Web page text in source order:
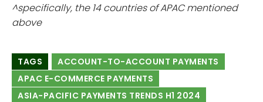
^specifically, the 14 countries of APAC mentioned
above
TAGS
ACCOUNT-TO-ACCOUNT PAYMENTS
APAC E-COMMERCE PAYMENTS
ASIA-PACIFIC PAYMENTS TRENDS H1 2024